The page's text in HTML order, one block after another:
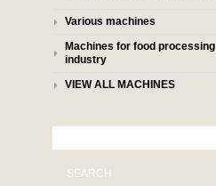
Various machines
Machines for food processing
industry
VIEW ALL MACHINES
SEARCH